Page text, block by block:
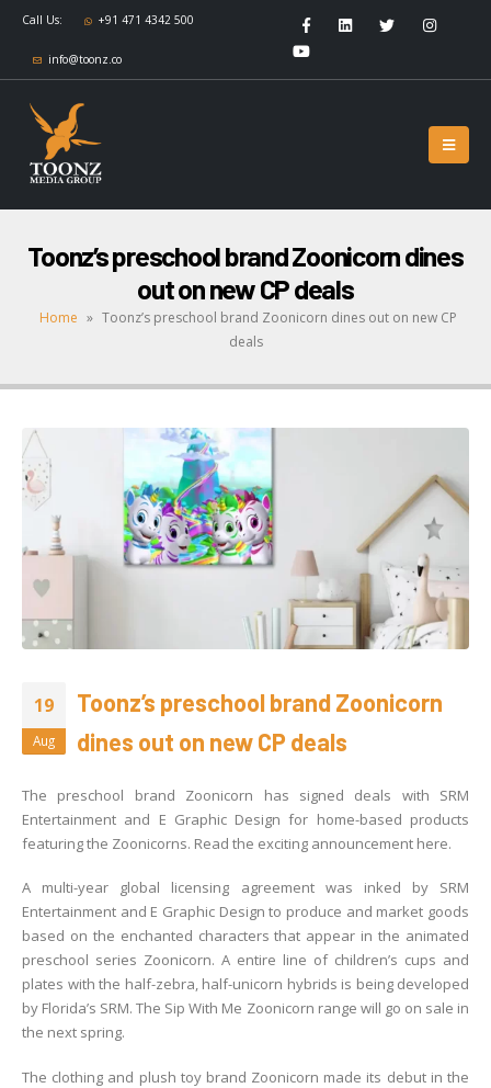
Call Us: +91 471 4342 500
info@toonz.co
Toonz’s preschool brand Zoonicorn dines
out on new CP deals
Home » Toonz’s preschool brand Zoonicorn dines out on new CP
deals
19
Aug
Toonz’s preschool brand Zoonicorn
dines out on new CP deals
The preschool brand Zoonicorn has signed deals with SRM
Entertainment and E Graphic Design for home-based products
featuring the Zoonicorns. Read the exciting announcement here.
A multi-year global licensing agreement was inked by SRM
Entertainment and E Graphic Design to produce and market goods
based on the enchanted characters that appear in the animated
preschool series Zoonicorn. A entire line of children’s cups and
plates with the half-zebra, half-unicorn hybrids is being developed
by Florida’s SRM. The Sip With Me Zoonicorn range will go on sale in
the next spring.
The clothing and plush toy brand Zoonicorn made its debut in the